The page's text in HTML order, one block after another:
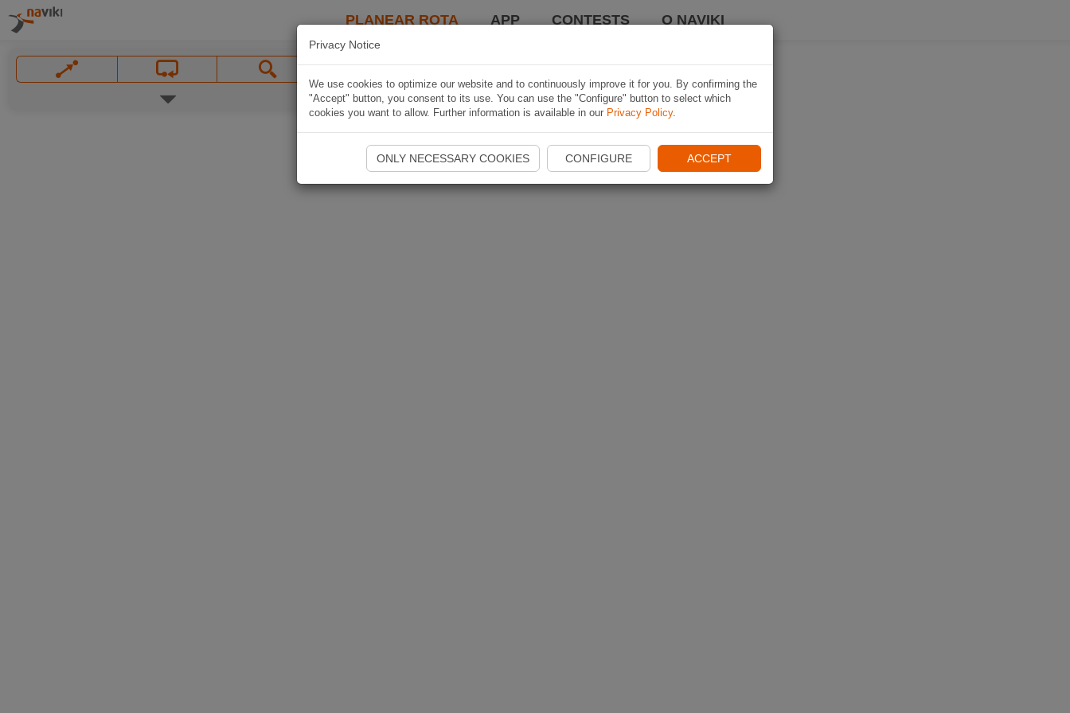
PLANEAR ROTA APP CONTESTS O NAVIKI
Privacy Notice
We use cookies to optimize our website and to continuously improve it for you. By confirming the
"Accept" button, you consent to its use. You can use the "Configure" button to select which
cookies you want to allow. Further information is available in our Privacy Policy.
ONLY NECESSARY COOKIES CONFIGURE ACCEPT